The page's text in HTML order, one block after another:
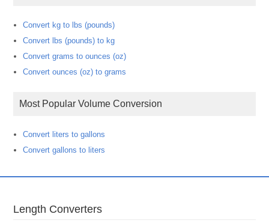
Convert kg to lbs (pounds)
Convert lbs (pounds) to kg
Convert grams to ounces (oz)
Convert ounces (oz) to grams
Most Popular Volume Conversion
Convert liters to gallons
Convert gallons to liters
Length Converters